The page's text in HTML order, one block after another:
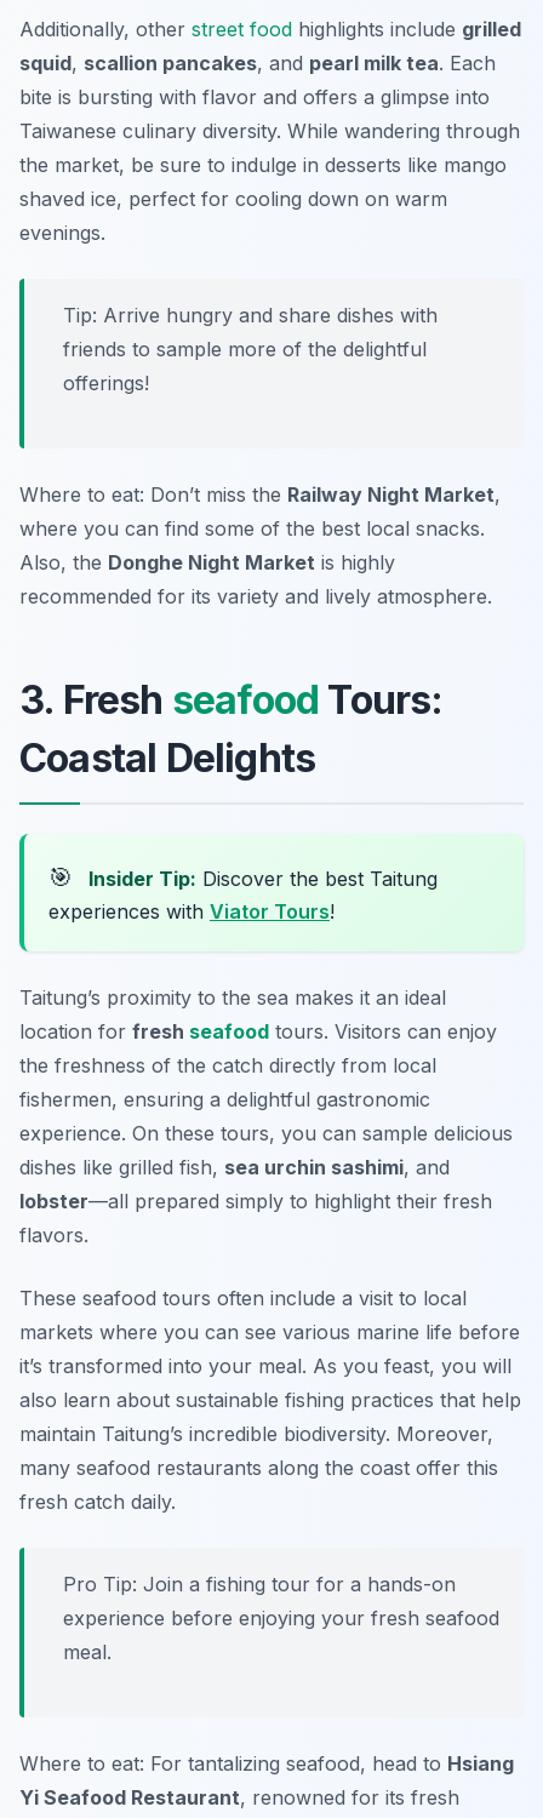
Additionally, other street food highlights include grilled
squid, scallion pancakes, and pearl milk tea. Each
bite is bursting with flavor and offers a glimpse into
Taiwanese culinary diversity. While wandering through
the market, be sure to indulge in desserts like mango
shaved ice, perfect for cooling down on warm
evenings.
Tip: Arrive hungry and share dishes with
friends to sample more of the delightful
offerings!
Where to eat: Don’t miss the Railway Night Market,
where you can find some of the best local snacks.
Also, the Donghe Night Market is highly
recommended for its variety and lively atmosphere.
3. Fresh seafood Tours:
Coastal Delights
🎯 Insider Tip: Discover the best Taitung
experiences with Viator Tours!
Taitung’s proximity to the sea makes it an ideal
location for fresh seafood tours. Visitors can enjoy
the freshness of the catch directly from local
fishermen, ensuring a delightful gastronomic
experience. On these tours, you can sample delicious
dishes like grilled fish, sea urchin sashimi, and
lobster—all prepared simply to highlight their fresh
flavors.
These seafood tours often include a visit to local
markets where you can see various marine life before
it’s transformed into your meal. As you feast, you will
also learn about sustainable fishing practices that help
maintain Taitung’s incredible biodiversity. Moreover,
many seafood restaurants along the coast offer this
fresh catch daily.
Pro Tip: Join a fishing tour for a hands-on
experience before enjoying your fresh seafood
meal.
Where to eat: For tantalizing seafood, head to Hsiang
Yi Seafood Restaurant, renowned for its fresh